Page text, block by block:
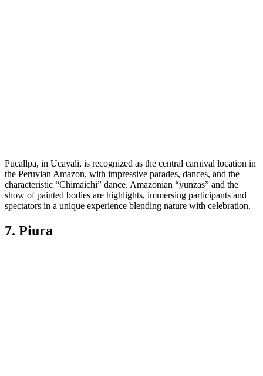
Pucallpa, in Ucayali, is recognized as the central carnival location in
the Peruvian Amazon, with impressive parades, dances, and the
characteristic “Chimaichi” dance. Amazonian “yunzas” and the
show of painted bodies are highlights, immersing participants and
spectators in a unique experience blending nature with celebration.
7. Piura